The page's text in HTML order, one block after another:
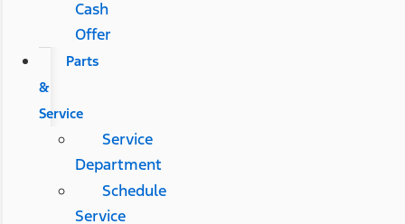
Cash
Offer
Parts
&
Service
Service
Department
Schedule
Service